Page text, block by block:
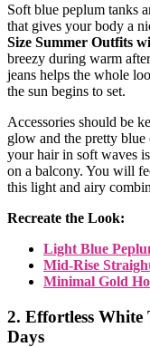
Soft blue peplum tanks
that gives your body a
Size Summer Outfits
breezy during warm
jeans helps the whole
the sun begins to set.
Accessories should be
glow and the pretty
your hair in soft waves
on a balcony. You will
this light and airy
Recreate the Look:
Light Blue
Mid-Rise
Minimal Gold
2. Effortless
Days